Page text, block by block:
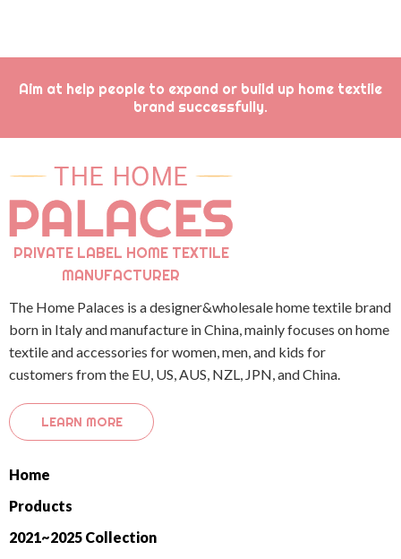
Aim at help people to expand or build up home textile
brand successfully.
PRIVATE LABEL HOME TEXTILE
MANUFACTURER
The Home Palaces is a designer&wholesale home textile brand
born in Italy and manufacture in China, mainly focuses on home
textile and accessories for women, men, and kids for
customers from the EU, US, AUS, NZL, JPN, and China.
LEARN MORE
Home
Products
2021~2025 Collection